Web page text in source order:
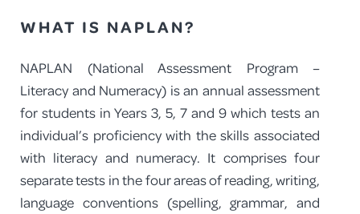
WHAT IS NAPLAN?
NAPLAN (National Assessment Program –
Literacy and Numeracy) is an annual assessment
for students in Years 3, 5, 7 and 9 which tests an
individual’s proficiency with the skills associated
with literacy and numeracy. It comprises four
separate tests in the four areas of reading, writing,
language conventions (spelling, grammar, and